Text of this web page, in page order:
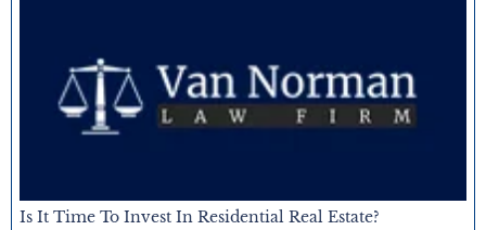
Is It Time To Invest In Residential Real Estate?